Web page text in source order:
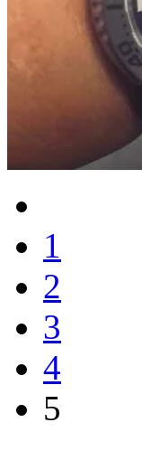
1
2
3
4
5